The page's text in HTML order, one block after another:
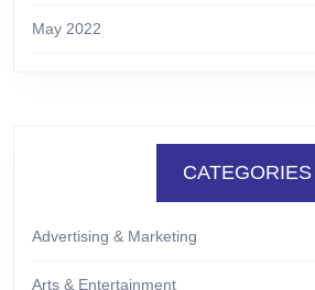
May 2022
CATEGORIES
Advertising & Marketing
Arts & Entertainment